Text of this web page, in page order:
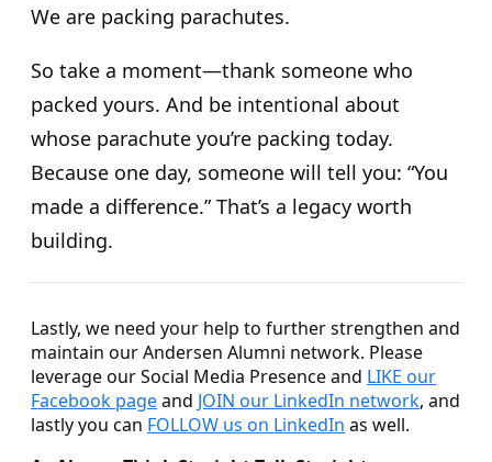
We are packing parachutes.
So take a moment—thank someone who
packed yours. And be intentional about
whose parachute you’re packing today.
Because one day, someone will tell you: “You
made a difference.” That’s a legacy worth
building.
Lastly, we need your help to further strengthen and
maintain our Andersen Alumni network. Please
leverage our Social Media Presence and LIKE our
Facebook pageand JOIN our LinkedIn network, and
lastly you can FOLLOW us on LinkedIn as well.